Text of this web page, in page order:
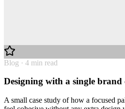
Blog · 4 min read
Designing with a single brand
A small case study of how a focused